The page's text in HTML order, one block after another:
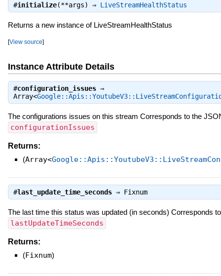
#initialize(**args) ⇒ LiveStreamHealthStatus
Returns a new instance of LiveStreamHealthStatus
[View source]
Instance Attribute Details
#configuration_issues⇒
Array<
The configurations issues on this stream Corresponds to the
configurationIssues
Returns:
(Array<
#last_update_time_seconds⇒ Fixnum
The last time this status was updated (in seconds) Corresponds
lastUpdateTimeSeconds
Returns:
(Fixnum)